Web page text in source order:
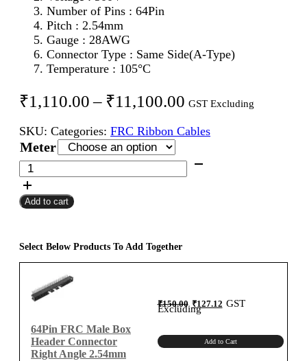
Number of Pins : 64Pin
Pitch : 2.54mm
Gauge : 28AWG
Connector Type : Same Side(A-Type)
Temperature : 105°C
₹1,110.00 – ₹11,100.00 Price
₹1,110.00
through
₹11,100.00
GST Excluding
SKU: Categories: FRC Ribbon Cables
Meter
64Pin
FRC
Female
To
Ribbon
Cable
2.54mm
Meter
quantity
Add to cart
Select Below Products To Add Together
64Pin FRC Male Box
Header Connector
Right Angle 2.54mm
₹150.00 Original
price
was:₹150.00.
₹127.12Current
price
GST
Excluding
Add to Cart